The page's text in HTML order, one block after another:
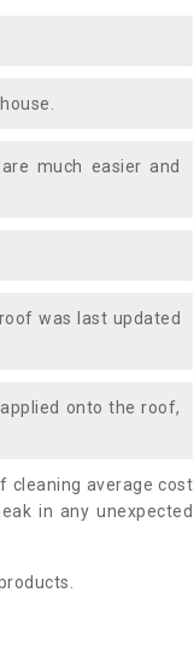
much easier and
was last updated
onto the roof,
cleaning average cost
in any unexpected